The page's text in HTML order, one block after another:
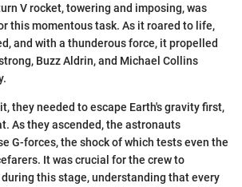
V rocket, towering and imposing, was
this momentous task. As it roared to life,
and with a thunderous force, it propelled
Buzz Aldrin, and Michael Collins
they needed to escape Earth's gravity first,
As they ascended, the astronauts
G-forces, the shock of which tests even the
It was crucial for the crew to
this stage, understanding that every